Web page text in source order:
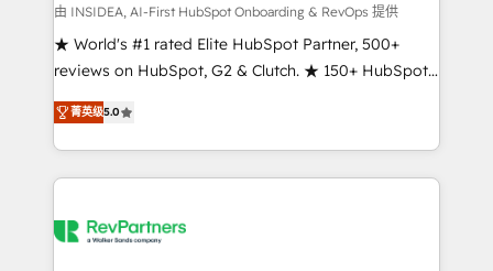
customer lifecycle through seamless integrations,
ensure long-term adoption with change-
management programs, and align marketing, sales,
HubSpot accreditations and experience across
hundreds of organizations in dozens of industries,
explore whether S2 is the partner you’ve been
由 INSIDEA, AI-First HubSpot Onboarding & RevOps 提供
★ World's #1 rated Elite HubSpot Partner, 500+
reviews on HubSpot, G2 & Clutch. ★ 150+ HubSpot
Certified Experts & Trainers across the team ★
1,500+ implementations across five continents ★ AI-
First, RevOps-led, Onboarding obsessed ★
Company of the Year 2024/25 INSIDEA helps
engine. We onboard your team, migrate your data,
菁英级5.0